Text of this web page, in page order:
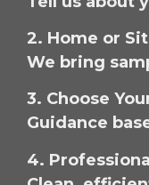
2. Home or
We bring
3. Choose
Guidance
4.